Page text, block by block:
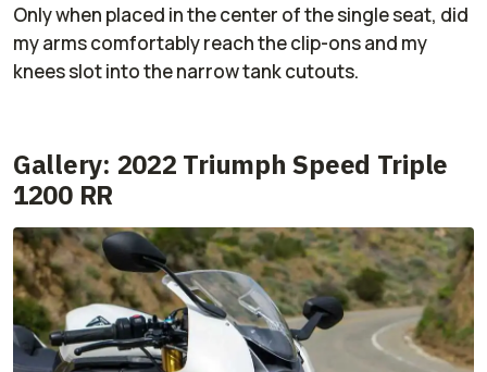
Only when placed in the center of the single seat, did
my arms comfortably reach the clip-ons and my
knees slot into the narrow tank cutouts.
Gallery: 2022 Triumph Speed Triple
1200 RR